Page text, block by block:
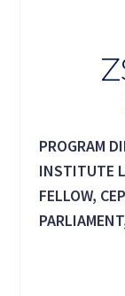
PROGRAM
INSTITUTE
FELLOW,